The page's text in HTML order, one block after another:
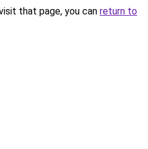
that page, you can return to